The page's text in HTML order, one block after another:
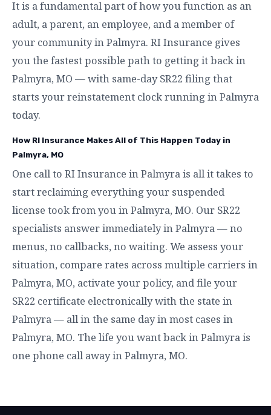
It is a fundamental part of how you function as an
adult, a parent, an employee, and a member of
your community in Palmyra. RI Insurance gives
you the fastest possible path to getting it back in
Palmyra, MO — with same-day SR22 filing that
starts your reinstatement clock running in Palmyra
today.
How RI Insurance Makes All of This Happen Today in
Palmyra, MO
One call to RI Insurance in Palmyra is all it takes to
start reclaiming everything your suspended
license took from you in Palmyra, MO. Our SR22
specialists answer immediately in Palmyra — no
menus, no callbacks, no waiting. We assess your
situation, compare rates across multiple carriers in
Palmyra, MO, activate your policy, and file your
SR22 certificate electronically with the state in
Palmyra — all in the same day in most cases in
Palmyra, MO. The life you want back in Palmyra is
one phone call away in Palmyra, MO.